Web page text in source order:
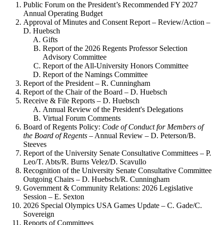
Public Forum on the President’s Recommended FY 2027
Annual Operating Budget
Approval of Minutes and Consent Report – Review/Action –
D. Huebsch
Gifts
Report of the 2026 Regents Professor Selection
Advisory Committee
Report of the All-University Honors Committee
Report of the Namings Committee
Report of the President – R. Cunningham
Report of the Chair of the Board – D. Huebsch
Receive & File Reports – D. Huebsch
Annual Review of the President's Delegations
Virtual Forum Comments
Board of Regents Policy: Code of Conduct for Members of
the Board of Regents – Annual Review – D. Peterson/B.
Steeves
Report of the University Senate Consultative Committees – P.
Leo/T. Abts/R. Burns Velez/D. Scavullo
Recognition of the University Senate Consultative Committee
Outgoing Chairs – D. Huebsch/R. Cunningham
Government & Community Relations: 2026 Legislative
Session – E. Sexton
2026 Special Olympics USA Games Update – C. Gade/C.
Sovereign
Reports of Committees